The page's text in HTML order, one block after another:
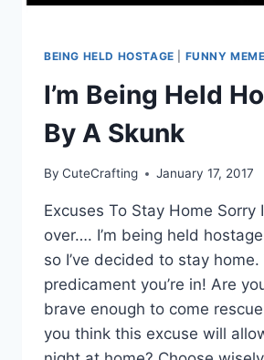
BEING HELD HOSTAGE FUNNY
I’m Being Held
By A Skunk
By CuteCrafting January 17, 2017
Excuses To Stay Home Sorry
over…. I’m being held
so I’ve decided to stay
predicament you’re in! Are
brave enough to come
you think this excuse will